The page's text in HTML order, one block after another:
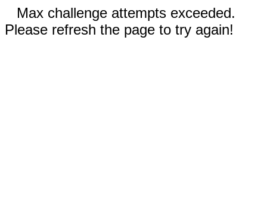
Max challenge attempts exceeded.
Please refresh the page to try again!